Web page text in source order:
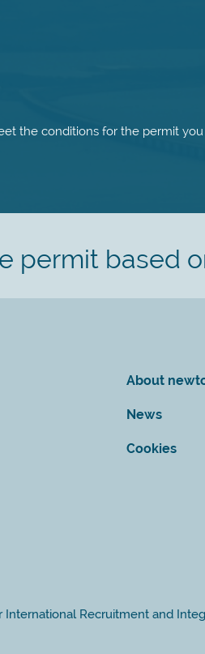
the conditions for the permit
permit based
About
News
Cookies
International Recruitment and